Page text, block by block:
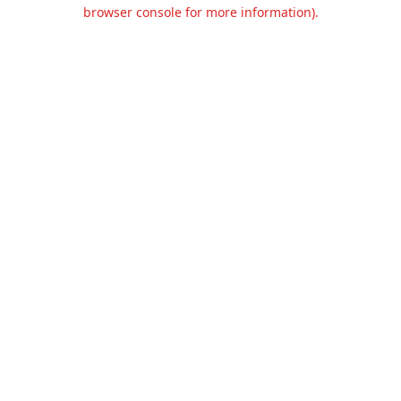
browser console for more information).